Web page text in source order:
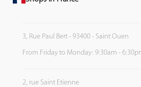
3, Rue Paul Bert - 93400 - Saint Ouen
From Friday to Monday: 9:30am -
2, rue Saint Etienne